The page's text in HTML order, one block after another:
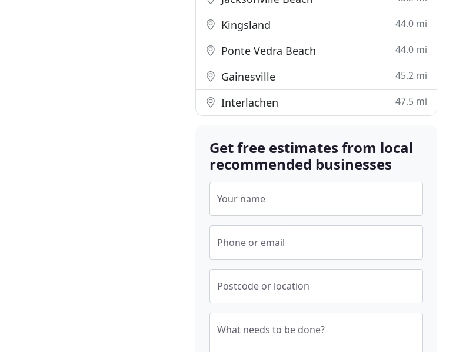
Kingsland 44.0 mi
Ponte Vedra Beach 44.0 mi
Gainesville 45.2 mi
Interlachen 47.5 mi
Get free estimates from local
recommended businesses
Your name
Phone or email
Postcode or location
What needs to be done?